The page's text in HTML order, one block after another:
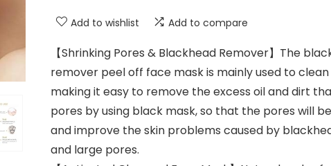
Add to wishlist Add to compare
【Shrinking Pores & Blackhead Remover】The
remover peel off face mask is mainly used to
making it easy to remove the excess oil and dirt
pores by using black mask, so that the pores will
and improve the skin problems caused by
and large pores.